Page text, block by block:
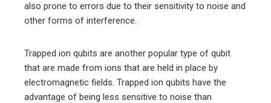
also prone to errors due to their sensitivity to noise and
other forms of interference.
Trapped ion qubits are another popular type of qubit
that are made from ions that are held in place by
electromagnetic fields. Trapped ion qubits have the
advantage of being less sensitive to noise than